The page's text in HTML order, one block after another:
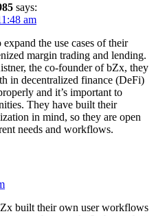
says:
am
the use cases of their
margin trading and lending.
the co-founder of bZx, they
in decentralized finance (DeFi)
and it’s important to
They have built their
in mind, so they are open
needs and workflows.
built their own user workflows